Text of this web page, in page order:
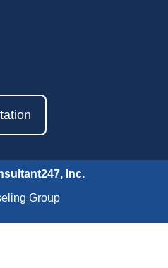
Inc.
Group